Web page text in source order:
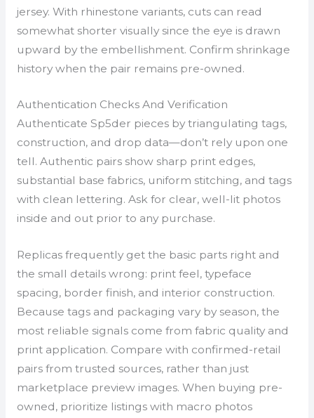
jersey. With rhinestone variants, cuts can read
somewhat shorter visually since the eye is drawn
upward by the embellishment. Confirm shrinkage
history when the pair remains pre-owned.
Authentication Checks And Verification
Authenticate Sp5der pieces by triangulating tags,
construction, and drop data—don’t rely upon one
tell. Authentic pairs show sharp print edges,
substantial base fabrics, uniform stitching, and tags
with clean lettering. Ask for clear, well-lit photos
inside and out prior to any purchase.
Replicas frequently get the basic parts right and
the small details wrong: print feel, typeface
spacing, border finish, and interior construction.
Because tags and packaging vary by season, the
most reliable signals come from fabric quality and
print application. Compare with confirmed-retail
pairs from trusted sources, rather than just
marketplace preview images. When buying pre-
owned, prioritize listings with macro photos